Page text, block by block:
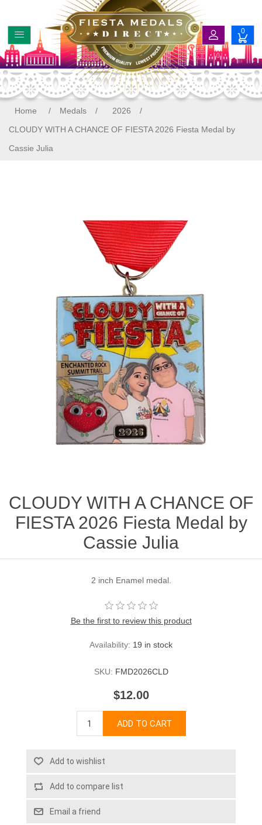
0
Home / Medals / 2026
/
CLOUDY WITH A CHANCE OF FIESTA 2026 Fiesta Medal by
Cassie Julia
CLOUDY WITH A CHANCE OF
FIESTA 2026 Fiesta Medal by
Cassie Julia
2 inch Enamel medal.
Be the first to review this product
Availability: 19 in stock
SKU: FMD2026CLD
$12.00
ADD TO CART
Add to wishlist
Add to compare list
Email a friend